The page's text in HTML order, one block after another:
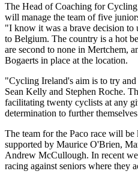
The Head of Coaching for
will manage the team of five
"I know it was a brave decision to
to Belgium. The country is a hot
are second to none in Mertchem,
Bogaerts in place at the location.
"Cycling Ireland's aim is to try
Sean Kelly and Stephen Roche.
facilitating twenty cyclists at any
determination to further
The team for the Paco race will
supported by Maurice O'Brien,
Andrew McCullough. In recent
racing against seniors where they